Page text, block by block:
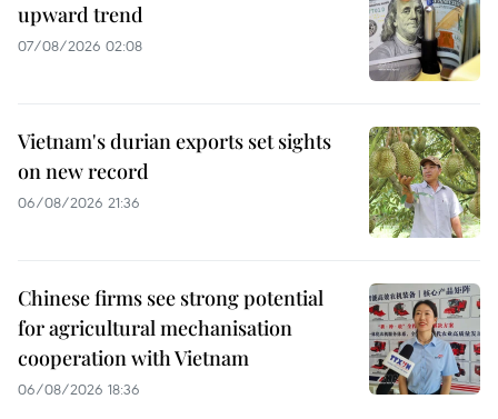
upward trend
07/08/2026 02:08
Vietnam's durian exports set sights
on new record
06/08/2026 21:36
Chinese firms see strong potential
for agricultural mechanisation
cooperation with Vietnam
06/08/2026 18:36